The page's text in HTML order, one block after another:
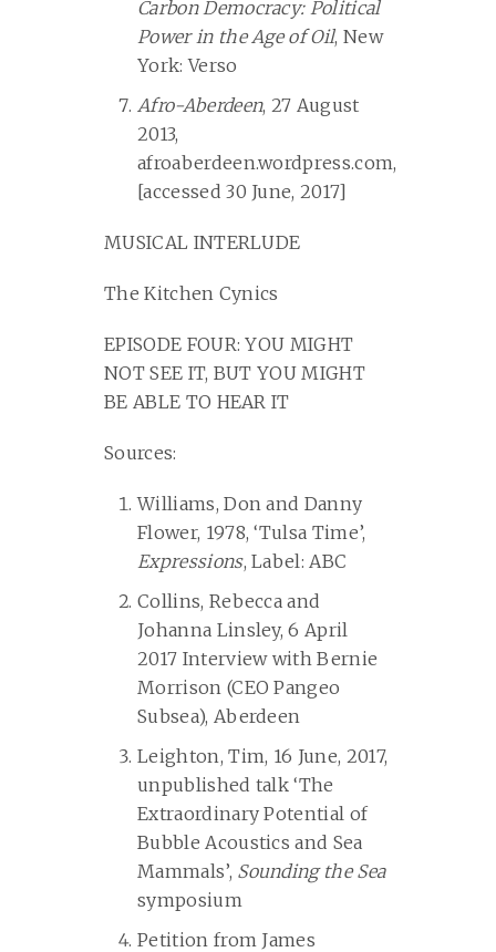
Carbon Democracy: Political
Power in the Age of Oil, New
York: Verso
Afro-Aberdeen, 27 August
2013,
afroaberdeen.wordpress.com,
[accessed 30 June, 2017]
MUSICAL INTERLUDE
The Kitchen Cynics
EPISODE FOUR: YOU MIGHT
NOT SEE IT, BUT YOU MIGHT
BE ABLE TO HEAR IT
Sources:
Williams, Don and Danny
Flower, 1978, ‘Tulsa Time’,
Expressions, Label: ABC
Collins, Rebecca and
Johanna Linsley, 6 April
2017 Interview with Bernie
Morrison (CEO Pangeo
Subsea), Aberdeen
Leighton, Tim, 16 June, 2017,
unpublished talk ‘The
Extraordinary Potential of
Bubble Acoustics and Sea
Mammals’, Sounding the Sea
symposium
Petition from James